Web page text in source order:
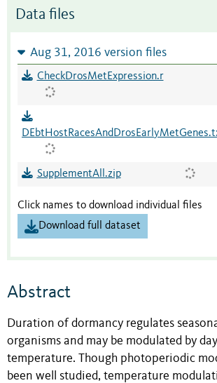
Data files
Aug 31, 2016 version files
CheckDrosMetExpression.r
SupplementAll.zip
Click names to download individual files
Download full dataset
Abstract
Duration of dormancy regulates
organisms and may be modulated by
temperature. Though photoperiodic
been well studied, temperature